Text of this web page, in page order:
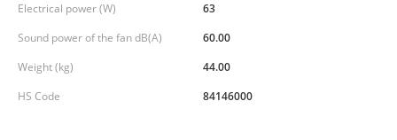
Electrical power (W)
63
Sound power of the fan dB(A)
60.00
Weight (kg)
44.00
HS Code
84146000